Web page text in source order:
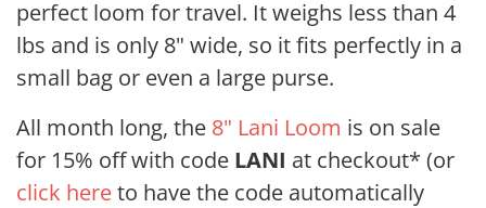
perfect loom for travel. It weighs less than 4
lbs and is only 8" wide, so it fits perfectly in a
small bag or even a large purse.
All month long, the 8" Lani Loom is on sale
for 15% off with code LANI at checkout* (or
click hereto have the code automatically